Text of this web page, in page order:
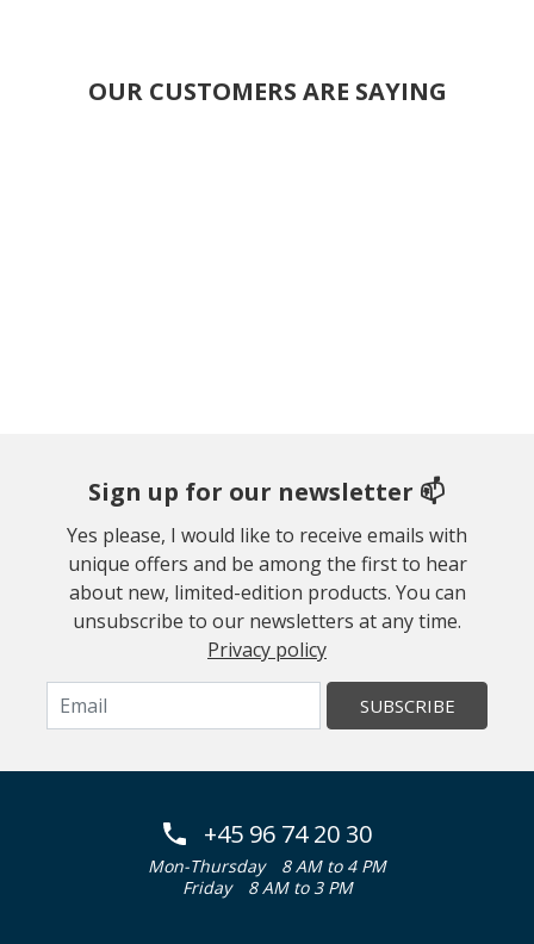
OUR CUSTOMERS ARE SAYING
Sign up for our newsletter 📫
Yes please, I would like to receive emails with
unique offers and be among the first to hear
about new, limited-edition products. You can
unsubscribe to our newsletters at any time.
Privacy policy
SUBSCRIBE
+45 96 74 20 30
Mon-Thursday
8 AM to 4 PM
Friday
8 AM to 3 PM